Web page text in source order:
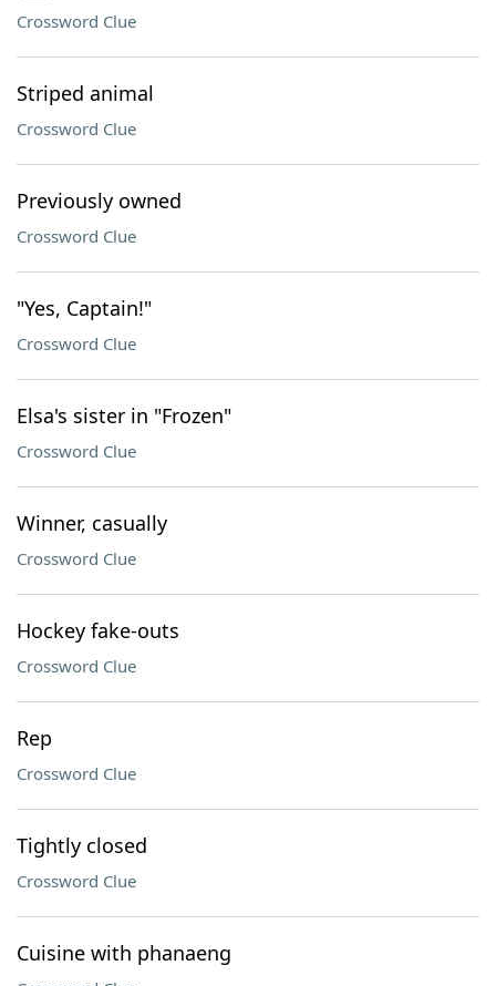
Crossword Clue
Striped animal
Crossword Clue
Previously owned
Crossword Clue
"Yes, Captain!"
Crossword Clue
Elsa's sister in "Frozen"
Crossword Clue
Winner, casually
Crossword Clue
Hockey fake-outs
Crossword Clue
Rep
Crossword Clue
Tightly closed
Crossword Clue
Cuisine with phanaeng